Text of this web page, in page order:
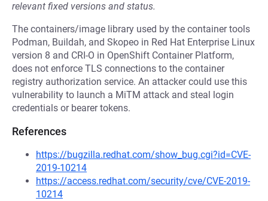
relevant fixed versions and status.
The containers/image library used by the container tools
Podman, Buildah, and Skopeo in Red Hat Enterprise Linux
version 8 and CRI-O in OpenShift Container Platform,
does not enforce TLS connections to the container
registry authorization service. An attacker could use this
vulnerability to launch a MiTM attack and steal login
credentials or bearer tokens.
References
https://bugzilla.redhat.com/show_bug.cgi?id=CVE-
2019-10214
https://access.redhat.com/security/cve/CVE-2019-
10214